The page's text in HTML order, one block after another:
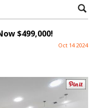
$499,000!
Oct 14 2024